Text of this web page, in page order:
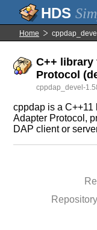
Home cppdap_devel
C++ library
Protocol
cppdap_devel-
cppdap is a
Adapter Protocol,
DAP client or